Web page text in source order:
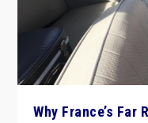
Why France’s